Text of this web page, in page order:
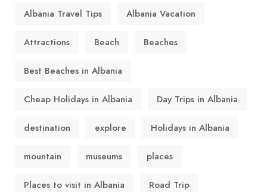
Albania Travel Tips Albania Vacation
Attractions Beach Beaches
Best Beaches in Albania
Cheap Holidays in Albania Day Trips in Albania
destination explore Holidays in Albania
mountain museums places
Places to visit in Albania Road Trip